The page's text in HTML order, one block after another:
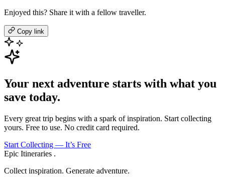
Enjoyed this? Share it with a fellow traveller.
Copy link
Your next adventure starts with what you
save today.
Every great trip begins with a spark of inspiration. Start collecting
yours. Free to use. No credit card required.
Start Collecting — It’s Free
Epic Itineraries .
Collect inspiration. Generate adventure.